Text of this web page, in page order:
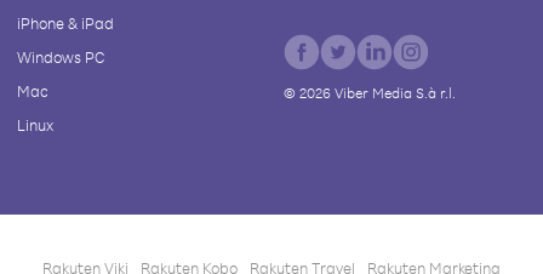
iPhone & iPad
Windows PC
Mac
Linux
© 2026Viber Media S.à r.l.
Rakuten Viki Rakuten Kobo Rakuten Travel Rakuten Marketing